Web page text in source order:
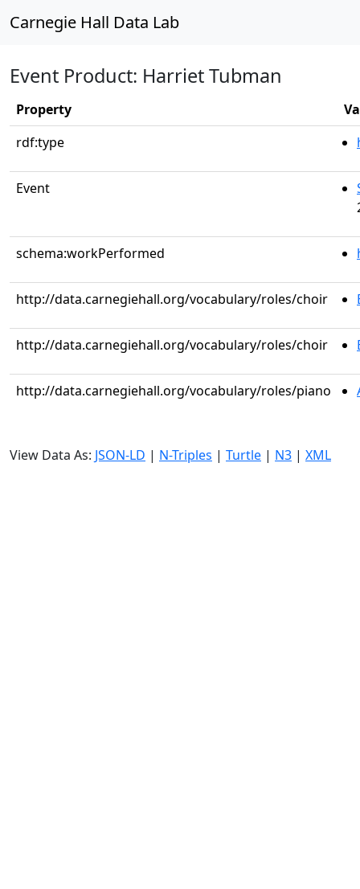
Carnegie Hall Data Lab
Event Product: Harriet Tubman
Property
rdf:type
Event
schema:workPerformed
http://data.carnegiehall.org/vocabulary/roles/choir
http://data.carnegiehall.org/vocabulary/roles/choir
http://data.carnegiehall.org/vocabulary/roles/piano
View Data As: JSON-LD | N-Triples | Turtle | N3 | XML